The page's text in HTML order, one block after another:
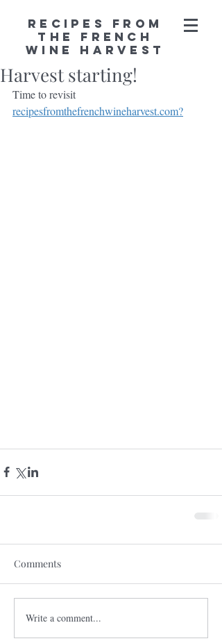
Recipes from
the French
Wine Harvest
Harvest starting!
Time to revisit
recipesfromthefrenchwineharvest.com?
Comments
Write a comment...